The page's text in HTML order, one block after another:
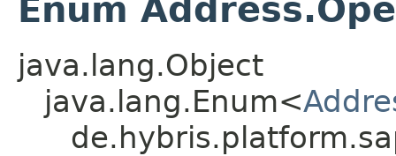
Enum
java.lang.Object
java.lang.Enum<